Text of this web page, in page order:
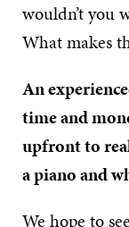
wouldn’t you
What makes
An
time and
upfront to
a piano and
We hope to